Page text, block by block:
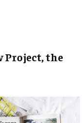
Project, the